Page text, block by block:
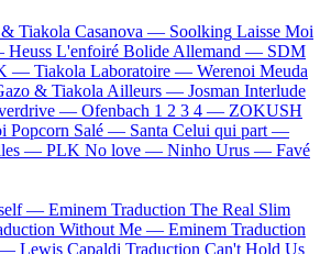
Tiakola Casanova — Soolking Laisse Moi
Heuss L'enfoiré Bolide Allemand — SDM
— Tiakola Laboratoire — Werenoi Meuda
& Tiakola Ailleurs — Josman Interlude
— Ofenbach 1 2 3 4 — ZOKUSH
Popcorn Salé — Santa Celui qui part —
— PLK No love — Ninho Urus — Favé
— Eminem Traduction The Real Slim
Without Me — Eminem Traduction
— Lewis Capaldi Traduction Can't Hold Us